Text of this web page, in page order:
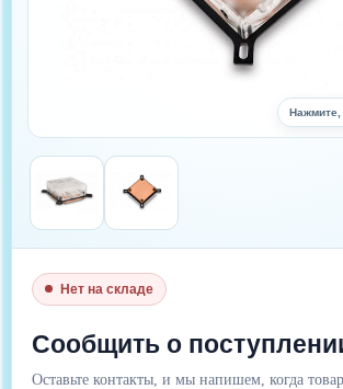
Нажмите,
Нет на складе
Сообщить о
Оставьте контакты, и мы напишем, когда товар